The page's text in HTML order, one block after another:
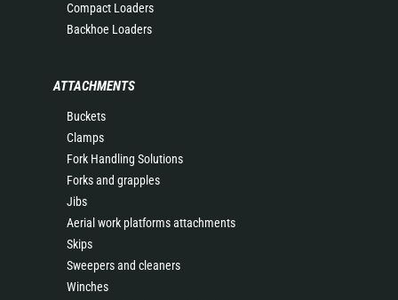
Compact Loaders
Backhoe Loaders
ATTACHMENTS
Buckets
Clamps
Fork Handling Solutions
Forks and grapples
Jibs
Aerial work platforms attachments
Skips
Sweepers and cleaners
Winches